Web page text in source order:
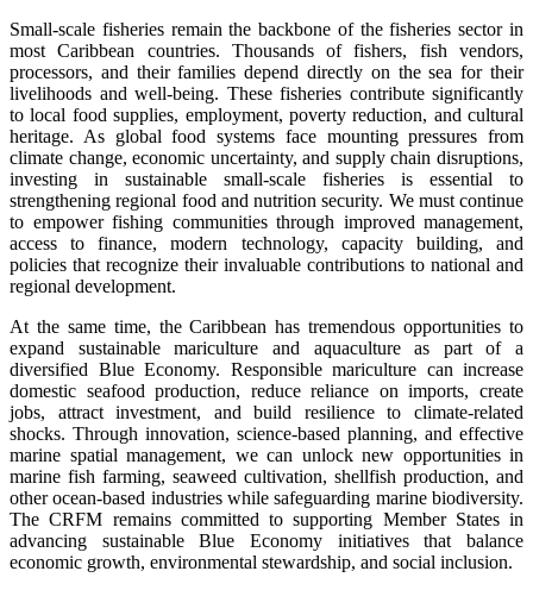
Small-scale fisheries remain the backbone of the fisheries sector in
most Caribbean countries. Thousands of fishers, fish vendors,
processors, and their families depend directly on the sea for their
livelihoods and well-being. These fisheries contribute significantly
to local food supplies, employment, poverty reduction, and cultural
heritage. As global food systems face mounting pressures from
climate change, economic uncertainty, and supply chain disruptions,
investing in sustainable small-scale fisheries is essential to
strengthening regional food and nutrition security. We must continue
to empower fishing communities through improved management,
access to finance, modern technology, capacity building, and
policies that recognize their invaluable contributions to national and
regional development.
At the same time, the Caribbean has tremendous opportunities to
expand sustainable mariculture and aquaculture as part of a
diversified Blue Economy. Responsible mariculture can increase
domestic seafood production, reduce reliance on imports, create
jobs, attract investment, and build resilience to climate-related
shocks. Through innovation, science-based planning, and effective
marine spatial management, we can unlock new opportunities in
marine fish farming, seaweed cultivation, shellfish production, and
other ocean-based industries while safeguarding marine biodiversity.
The CRFM remains committed to supporting Member States in
advancing sustainable Blue Economy initiatives that balance
economic growth, environmental stewardship, and social inclusion.